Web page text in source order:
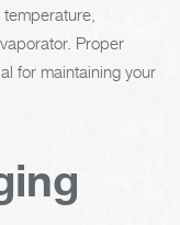
Proper
for maintaining your